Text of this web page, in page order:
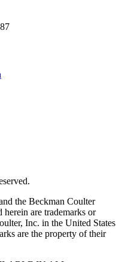
the Beckman Coulter
herein are trademarks or
Inc. in the United States
are the property of their